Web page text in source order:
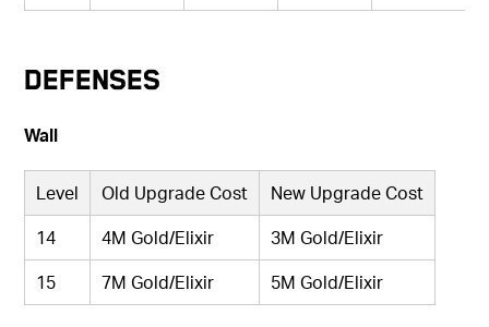
Defenses
Wall
Level Old Upgrade Cost
New Upgrade Cost
14
4M Gold/Elixir
3M Gold/Elixir
15
7M Gold/Elixir 5M Gold/Elixir